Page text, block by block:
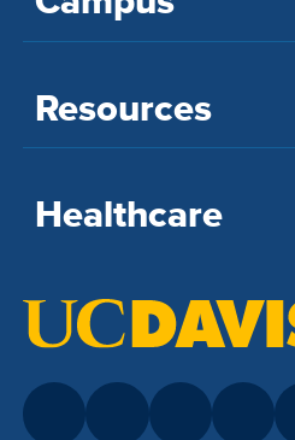
Resources
Healthcare